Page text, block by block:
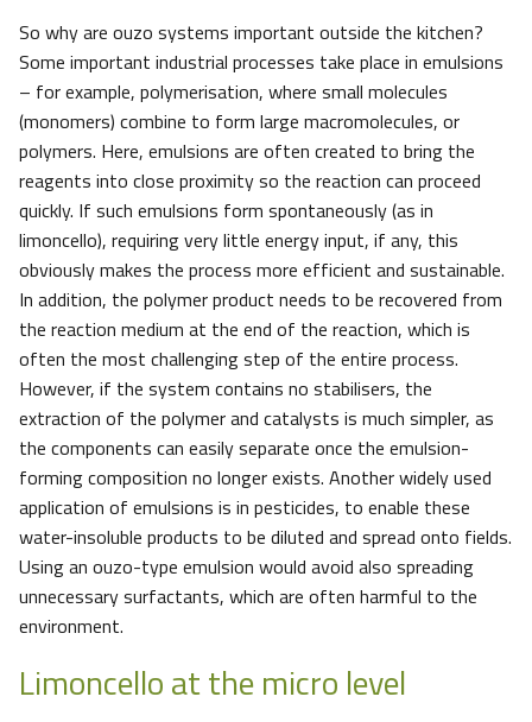
So why are ouzo systems important outside the kitchen?
Some important industrial processes take place in emulsions
– for example, polymerisation, where small molecules
(monomers) combine to form large macromolecules, or
polymers. Here, emulsions are often created to bring the
reagents into close proximity so the reaction can proceed
quickly. If such emulsions form spontaneously (as in
limoncello), requiring very little energy input, if any, this
obviously makes the process more efficient and sustainable.
In addition, the polymer product needs to be recovered from
the reaction medium at the end of the reaction, which is
often the most challenging step of the entire process.
However, if the system contains no stabilisers, the
extraction of the polymer and catalysts is much simpler, as
the components can easily separate once the emulsion-
forming composition no longer exists. Another widely used
application of emulsions is in pesticides, to enable these
water-insoluble products to be diluted and spread onto fields.
Using an ouzo-type emulsion would avoid also spreading
unnecessary surfactants, which are often harmful to the
environment.
Limoncello at the micro level